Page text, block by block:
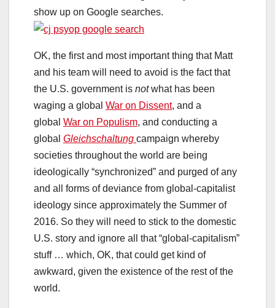
show up on Google searches.
OK, the first and most important thing that Matt
and his team will need to avoid is the fact that
the U.S. government is notwhat has been
waging a global War on Dissent, and a
global War on Populism, and conducting a
global Gleichschaltung campaign whereby
societies throughout the world are being
ideologically “synchronized” and purged of any
and all forms of deviance from global-capitalist
ideology since approximately the Summer of
2016. So they will need to stick to the domestic
U.S. story and ignore all that “global-capitalism”
stuff … which, OK, that could get kind of
awkward, given the existence of the rest of the
world.